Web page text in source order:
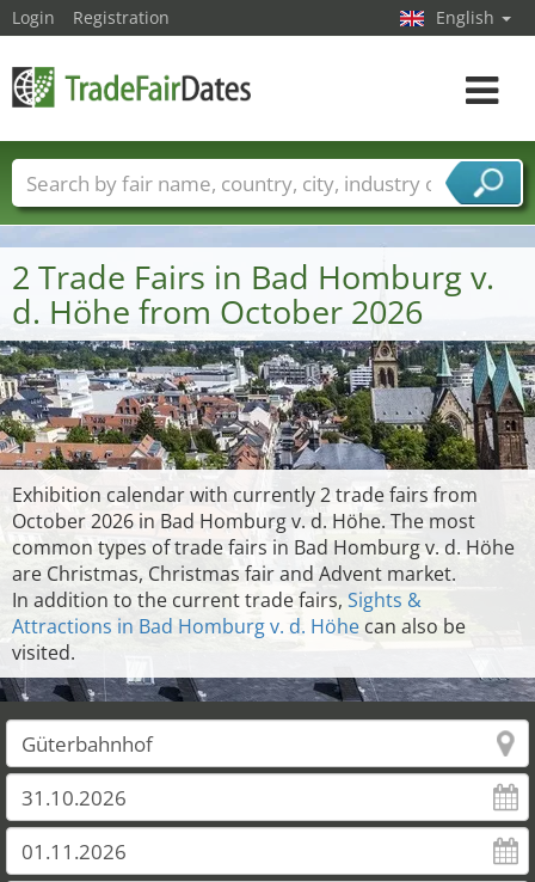
2 Trade Fairs in Bad Homburg v.
d. Höhe from October 2026
Exhibition calendar with currently 2 trade fairs from
October 2026 in Bad Homburg v. d. Höhe. The most
common types of trade fairs in Bad Homburg v. d. Höhe
are Christmas, Christmas fair and Advent market.
In addition to the current trade fairs, Sights &
Attractions in Bad Homburg v. d. Höhe can also be
visited.
Login Registration English
Toggle
Trade fair names Countries
Cities
Fair sectors
Service provider sectors